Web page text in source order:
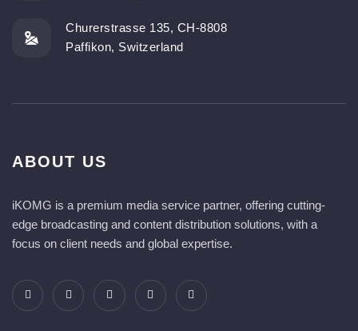
Churerstrasse 135, CH-8808
Paffikon, Switzerland
ABOUT US
iKOMG is a premium media service partner, offering cutting-
edge broadcasting and content distribution solutions, with a
focus on client needs and global expertise.